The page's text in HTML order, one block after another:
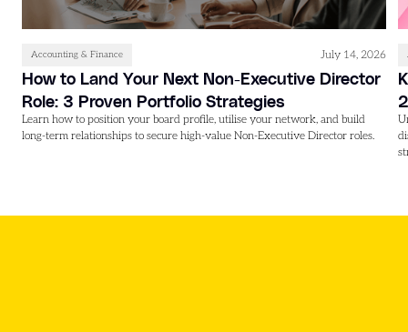
Accounting & Finance July 14, 2026
How to Land Your Next Non-Executive Director
Role: 3 Proven Portfolio Strategies
Learn how to position your board profile, utilise your network, and build
long-term relationships to secure high-value Non-Executive Director roles.